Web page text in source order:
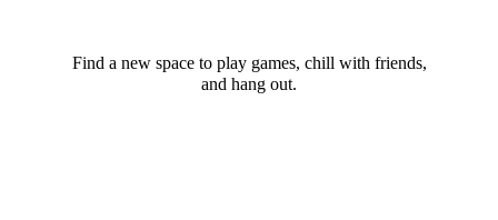
Find a new space to play games, chill with friends,
and hang out.